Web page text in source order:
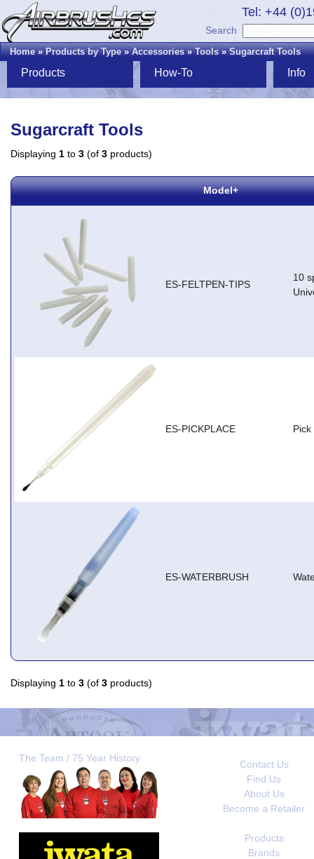
Tel: +44
Search
Home»Products by Type»Accessories»Tools»Sugarcraft Tools
Products How-To Info
Sugarcraft Tools
Displaying 1 to 3 (of 3 products)
Model+
ES-FELTPEN-TIPS
10
ES-PICKPLACE Pick
ES-WATERBRUSH
Displaying 1 to 3 (of 3 products)
The Team / 75 Year History
Contact Us
Find Us
About Us
Become a Retailer
Products
Brands